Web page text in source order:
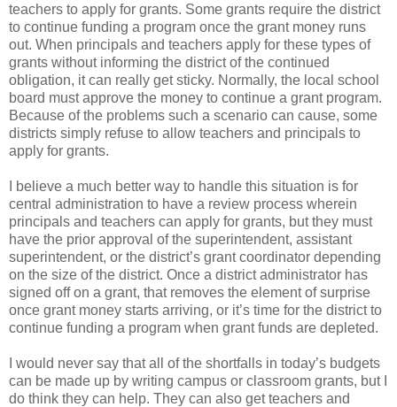
teachers to apply for grants. Some grants require the district
to continue funding a program once the grant money runs
out. When principals and teachers apply for these types of
grants without informing the district of the continued
obligation, it can really get sticky. Normally, the local school
board must approve the money to continue a grant program.
Because of the problems such a scenario can cause, some
districts simply refuse to allow teachers and principals to
apply for grants.
I believe a much better way to handle this situation is for
central administration to have a review process wherein
principals and teachers can apply for grants, but they must
have the prior approval of the superintendent, assistant
superintendent, or the district’s grant coordinator depending
on the size of the district. Once a district administrator has
signed off on a grant, that removes the element of surprise
once grant money starts arriving, or it’s time for the district to
continue funding a program when grant funds are depleted.
I would never say that all of the shortfalls in today’s budgets
can be made up by writing campus or classroom grants, but I
do think they can help. They can also get teachers and